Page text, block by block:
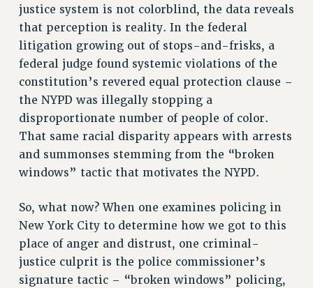
Issues
ISSUES
PRIMARY ENDORSEMENTS 2026
REINSTATE THE FIRED FOUR
PSC/CUNY CONTRACT IMPLEMENTATION
DOWLOAD BACKPAY ESTIMATOR
PETITION: TREAT RF WORKERS FAIRLY
NEW RF FIELD UNITS CONTRACT
WHAT’S HAPPENING TO OUR
HEALTHCARE?
FIGHT FOR FULL FUNDING OF CUNY
CITY
justice system is not colorblind, the data reveals
that perception is reality. In the federal
litigation growing out of stops-and-frisks, a
federal judge found systemic violations of the
constitution’s revered equal protection clause –
the NYPD was illegally stopping a
disproportionate number of people of color.
That same racial disparity appears with arrests
and summonses stemming from the “broken
windows” tactic that motivates the NYPD.
So, what now? When one examines policing in
New York City to determine how we got to this
place of anger and distrust, one criminal-
justice culprit is the police commissioner’s
signature tactic – “broken windows” policing,